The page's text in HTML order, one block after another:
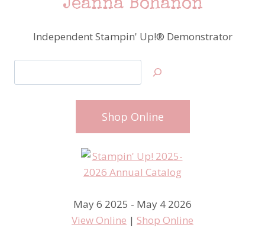
Jeanna Bohanon
Independent Stampin' Up!® Demonstrator
Shop Online
May 6 2025 - May 4 2026
View Online | Shop Online